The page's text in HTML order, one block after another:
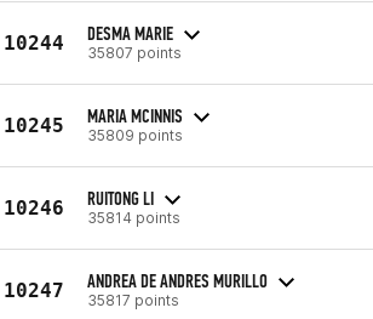
10244 DESMA MARIE
35807 points
10245 MARIA MCINNIS
35809 points
10246 RUITONG LI
35814 points
10247 ANDREA DE ANDRES MURILLO
35817 points